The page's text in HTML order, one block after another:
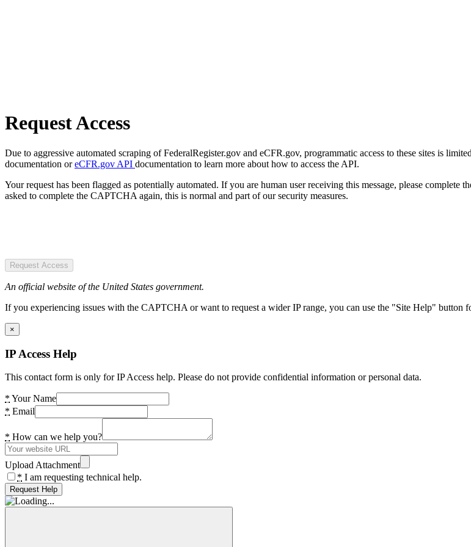
Request Access
Due to aggressive automated scraping of FederalRegister.gov and eCFR.gov, programmatic access to these sites is
documentation oreCFR.gov API documentation to learn more about how to access the API.
Your request has been flagged as potentially automated. If you are human user receiving this message, please
asked to complete the CAPTCHA again, this is normal and part of our security measures.
Request Access
An official website of the United States government.
If you experiencing issues with the CAPTCHA or want to request a wider IP range, you can use the "Site Help" button
×
IP Access Help
This contact form is only for IP Access help. Please do not provide confidential information or personal data.
* Your Name
* Email
* How can we help you?
Upload Attachment
* I am requesting technical help.